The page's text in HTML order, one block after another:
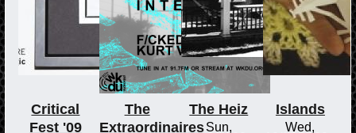
Critical
Fest '09
The
Extraordinaires
The Heiz
Sun,
Islands
Wed,